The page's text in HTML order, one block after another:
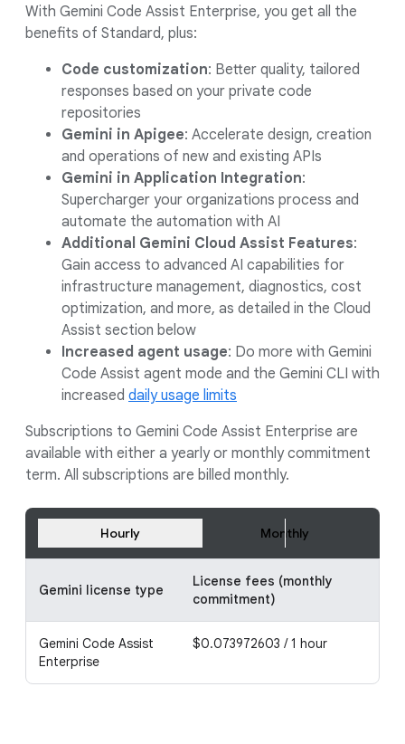
With Gemini Code Assist Enterprise, you get all the
benefits of Standard, plus:
Code customization: Better quality, tailored
responses based on your private code
repositories
Gemini in Apigee: Accelerate design, creation
and operations of new and existing APIs
Gemini in Application Integration:
Supercharger your organizations process and
automate the automation with AI
Additional Gemini Cloud Assist Features:
Gain access to advanced AI capabilities for
infrastructure management, diagnostics, cost
optimization, and more, as detailed in the Cloud
Assist section below
Increased agent usage: Do more with Gemini
Code Assist agent mode and the Gemini CLI with
increased daily usage limits
Subscriptions to Gemini Code Assist Enterprise are
available with either a yearly or monthly commitment
term. All subscriptions are billed monthly.
Hourly Monthly
Gemini license type
License fees (monthly
commitment)
Gemini Code Assist
Enterprise
$0.073972603 / 1 hour